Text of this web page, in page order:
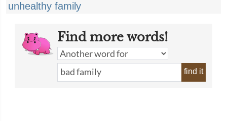
unhealthy family
Find more words!
find it